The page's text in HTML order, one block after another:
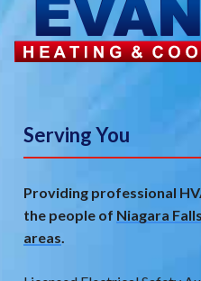
Serving You
Providing professional
the people of Niagara
areas.